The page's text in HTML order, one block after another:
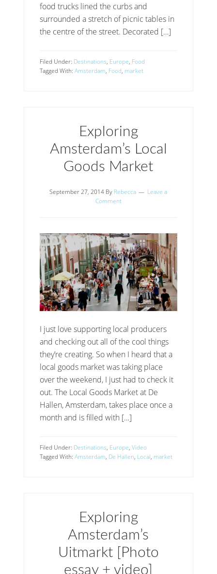
food trucks lined the curbs and
surrounded a stretch of picnic tables in
the centre of the street. Decorated […]
Filed Under: Destinations, Europe, Food
Tagged With:Amsterdam, Food, market
Exploring
Amsterdam’s Local
Goods Market
September 27, 2014 By Rebecca
Leave a
Comment
I just love supporting local producers
and checking out all of the cool things
they’re creating. So when I heard that a
local goods market was taking place
over the weekend, I just had to check it
out. The Local Goods Market at De
Hallen, Amsterdam, takes place once a
month and is filled with […]
Filed Under: Destinations, Europe,Video
Tagged With:Amsterdam, De Hallen, Local, market
Exploring
Amsterdam’s
Uitmarkt [Photo
essay + video]